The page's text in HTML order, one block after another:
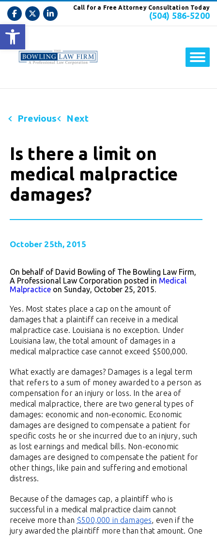
Open toolbar
Call for a Free Attorney Consultation Today
(504) 586-5200
Previous Next
Is there a limit on
medical malpractice
damages?
October 25th, 2015
On behalf of David Bowling of The Bowling Law Firm,
A Professional Law Corporation posted in Medical
Malpractice on Sunday, October 25, 2015.
Yes. Most states place a cap on the amount of
damages that a plaintiff can receive in a medical
malpractice case. Louisiana is no exception. Under
Louisiana law, the total amount of damages in a
medical malpractice case cannot exceed $500,000.
What exactly are damages? Damages is a legal term
that refers to a sum of money awarded to a person as
compensation for an injury or loss. In the area of
medical malpractice, there are two general types of
damages: economic and non-economic. Economic
damages are designed to compensate a patient for
specific costs he or she incurred due to an injury, such
as lost earnings and medical bills. Non-economic
damages are designed to compensate the patient for
other things, like pain and suffering and emotional
distress.
Because of the damages cap, a plaintiff who is
successful in a medical malpractice claim cannot
receive more than $500,000 in damages, even if the
jury awarded the plaintiff more than that amount. One